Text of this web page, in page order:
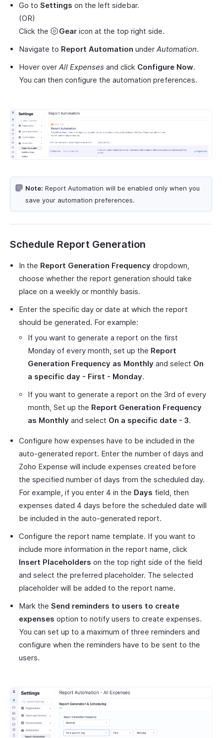
Go to Settings on the left sidebar.
(OR)
Click the
Gear icon at the top right side.
Navigate to Report Automation under Automation.
Hover over All Expenses and click Configure Now.
You can then configure the automation preferences.
Note: Report Automation will be enabled only when you
save your automation preferences.
Schedule Report Generation
In the Report Generation Frequency dropdown,
choose whether the report generation should take
place on a weekly or monthly basis.
Enter the specific day or date at which the report
should be generated. For example:
If you want to generate a report on the first
Monday of every month, set up the Report
Generation Frequency as Monthly and select On
a specific day - First - Monday.
If you want to generate a report on the 3rd of every
month, Set up the Report Generation Frequency
as Monthly and select On a specific date - 3.
Configure how expenses have to be included in the
auto-generated report. Enter the number of days and
Zoho Expense will include expenses created before
the specified number of days from the scheduled day.
For example, if you enter 4 in the Days field, then
expenses dated 4 days before the scheduled date will
be included in the auto-generated report.
Configure the report name template. If you want to
include more information in the report name, click
Insert Placeholders on the top right side of the field
and select the preferred placeholder. The selected
placeholder will be added to the report name.
Mark the Send reminders to users to create
expenses option to notify users to create expenses.
You can set up to a maximum of three reminders and
configure when the reminders have to be sent to the
users.